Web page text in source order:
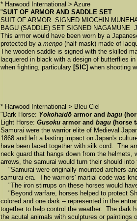
* Harwood International > Azure
"SUIT OF ARMOR AND SADDLE SET
​SUIT OF ARMOR SIGNED MIOCHIN
BAGU (SADDLE) SET SIGNED NAGAMUNE
This armor would have been worn by a
protected by a menpo (half mask) made of
​The wooden saddle is signed with the skilled
lacquered in black with a design of butterflies
when fighting, particulary [SIC] when shooting
​* Harwood International > Bleu Ciel
​"Dark Horse: Yokohaidō armor and bagu
Light Horse: Gusoku armor and bagu (horse
​Samurai were the warrior elite of Medieval
1868 and left a lasting impact on Japan's
have been laced together with silk cord. The
neck guard that hangs down from the
arrows, the samurai would turn their should
"Samurai were originally mounted archers
samurai era. The warriors' martial code was
"The iron stirrups on these horses would
"Beyond warfare, horses helped to protect
colored and one dark -- represented in the
together to help control the weather. The dark
the acutal animals with sculptures or paintings